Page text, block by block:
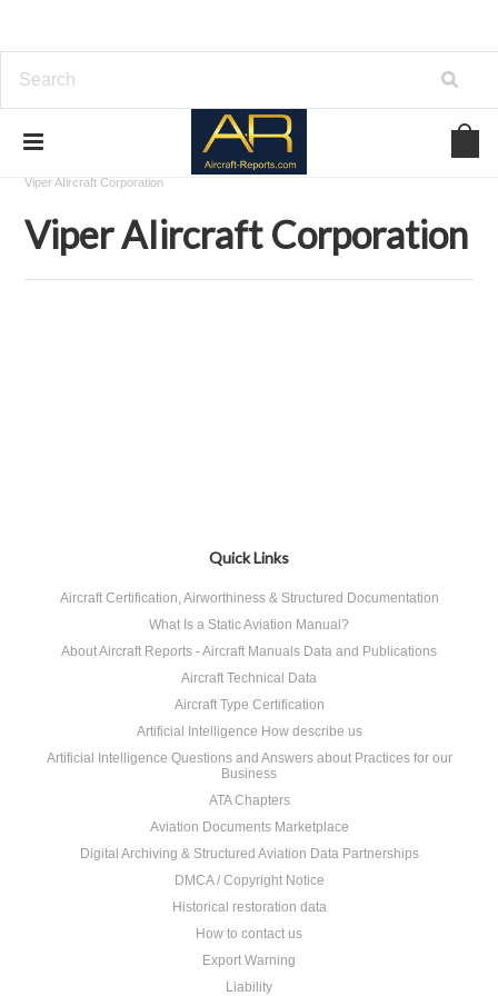
Download Aircraft Airframes Manuals
Viper AIircraft Corporation
Viper AIircraft Corporation
Quick Links
Aircraft Certification, Airworthiness & Structured Documentation
What Is a Static Aviation Manual?
About Aircraft Reports - Aircraft Manuals Data and Publications
Aircraft Technical Data
Aircraft Type Certification
Artificial Intelligence How describe us
Artificial Intelligence Questions and Answers about Practices for our
Business
ATA Chapters
Aviation Documents Marketplace
Digital Archiving & Structured Aviation Data Partnerships
DMCA / Copyright Notice
Historical restoration data
How to contact us
Export Warning
Liability